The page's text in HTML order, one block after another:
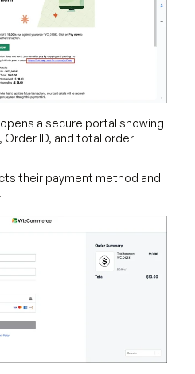
a secure portal showing
ID, and total order
their payment method and